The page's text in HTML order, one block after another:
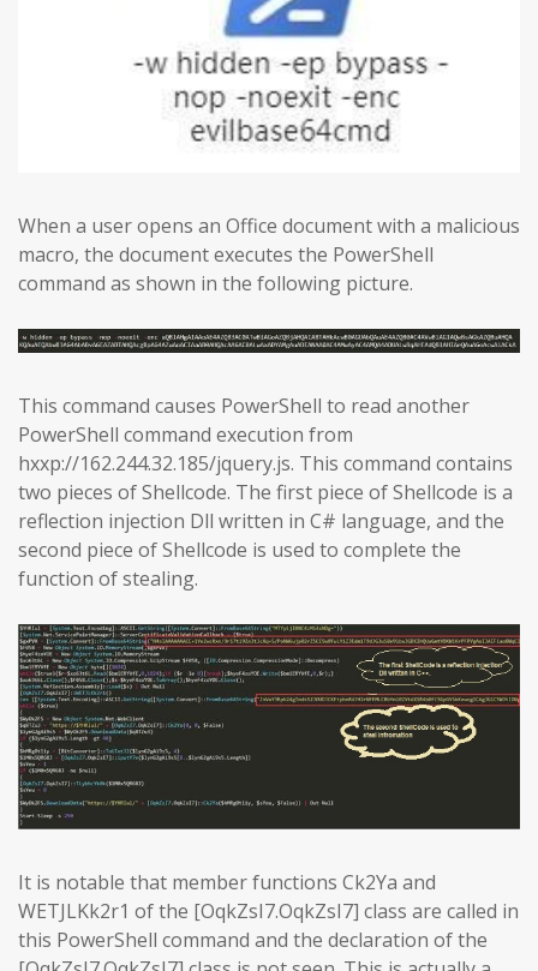
When a user opens an Office document with a malicious
macro, the document executes the PowerShell
command as shown in the following picture.
This command causes PowerShell to read another
PowerShell command execution from
hxxp://162.244.32.185/jquery.js. This command contains
two pieces of Shellcode. The first piece of Shellcode is a
reflection injection Dll written in C# language, and the
second piece of Shellcode is used to complete the
function of stealing.
It is notable that member functions Ck2Ya and
WETJLKk2r1 of the [OqkZsI7.OqkZsI7] class are called in
this PowerShell command and the declaration of the